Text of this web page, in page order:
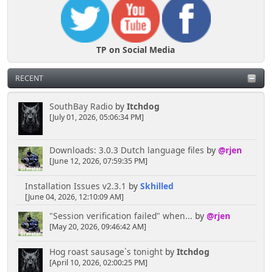
TP on Social Media
RECENT
SouthBay Radioby Itchdog
[July 01, 2026, 05:06:34 PM]
Downloads: 3.0.3 Dutch language files by @rjen
[June 12, 2026, 07:59:35 PM]
Installation Issues v2.3.1 by Skhilled
[June 04, 2026, 12:10:09 AM]
"Session verification failed" when... by @rjen
[May 20, 2026, 09:46:42 AM]
Hog roast sausage`s tonightby Itchdog
[April 10, 2026, 02:00:25 PM]